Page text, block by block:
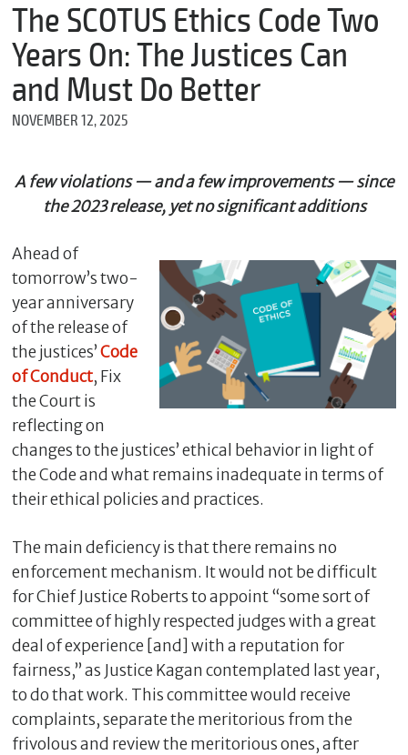
The SCOTUS Ethics Code Two
Years On: The Justices Can
and Must Do Better
NOVEMBER 12, 2025
A few violations — and a few improvements — since
the 2023 release, yet no significant additions
Ahead of
tomorrow’s two-
year anniversary
of the release of
the justices’Code
of Conduct, Fix
the Court is
reflecting on
changes to the justices’ ethical behavior in light of
the Code and what remains inadequate in terms of
their ethical policies and practices.
The main deficiency is that there remains no
enforcement mechanism. It would not be difficult
for Chief Justice Roberts to appoint “some sort of
committee of highly respected judges with a great
deal of experience [and] with a reputation for
fairness,” as Justice Kagan contemplated last year,
to do that work. This committee would receive
complaints, separate the meritorious from the
frivolous and review the meritorious ones, after
m
*
E
i
l
M
e
s
s
a
g
e
C
l
s
e